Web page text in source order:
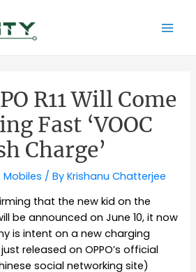
R11 Will Come
Fast ‘VOOC
Charge’
Mobiles / ByKrishanu Chatterjee
that the new kid on the
be announced on June 10, it now
is intent on a new charging
released on OPPO’s official
social networking site)